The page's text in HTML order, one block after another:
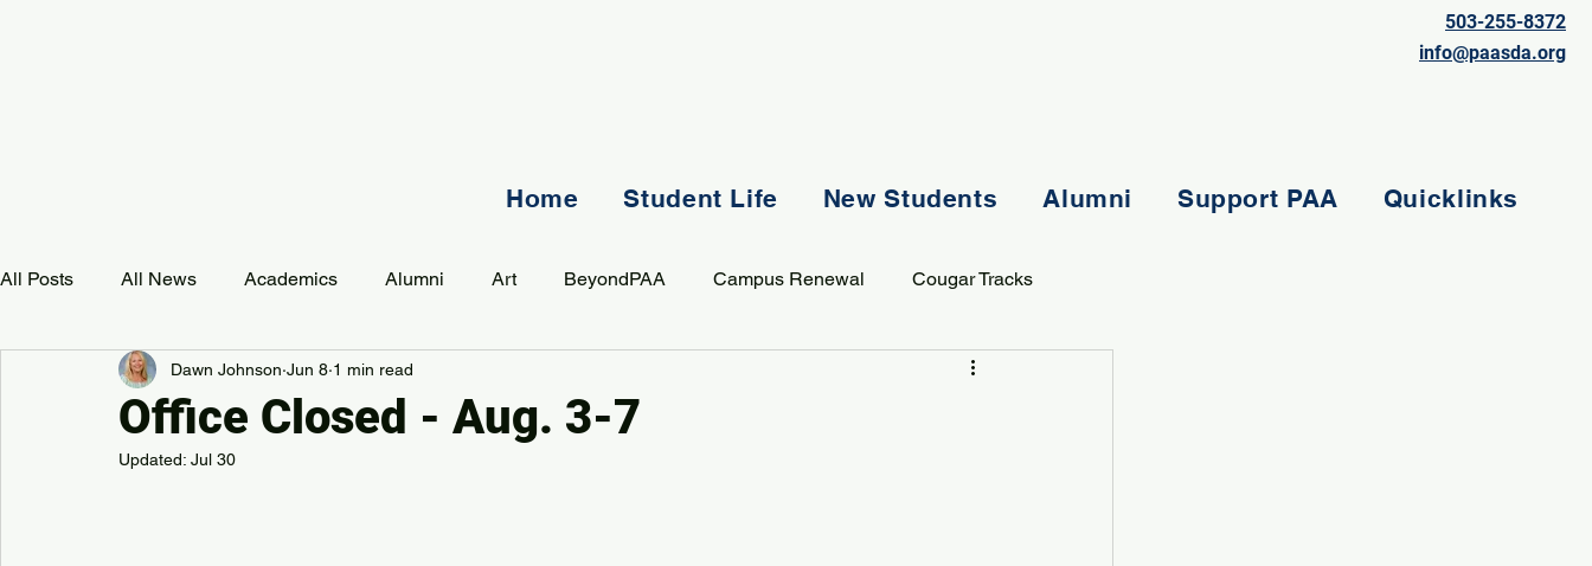
503-255-8372
info@paasda.org
Home Student Life New Students Alumni Support PAA Quicklinks
All Posts All News Academics Alumni Art BeyondPAA Campus Renewal Cougar Tracks
Development Event Music Mission Student Life
PAA Pulse
Office Closed - Aug. 3-7
Dawn Johnson Jun 8 1 min read
Updated: Jul 30